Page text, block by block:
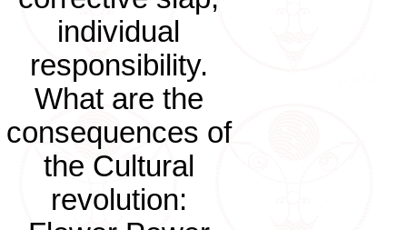
individual
responsibility.
What are the
consequences of
the Cultural
revolution: